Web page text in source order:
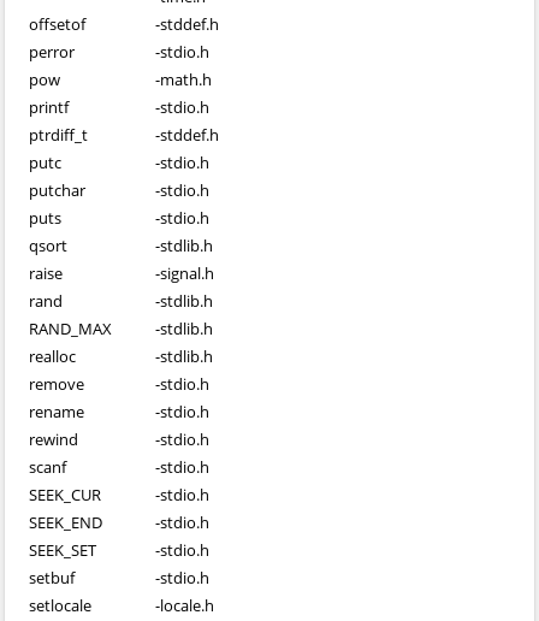
offsetof
-stddef.h
perror
-stdio.h
pow
-math.h
printf
-stdio.h
ptrdiff_t
-stddef.h
putc
-stdio.h
putchar
-stdio.h
puts
-stdio.h
qsort
-stdlib.h
raise
-signal.h
rand
-stdlib.h
RAND_MAX
-stdlib.h
realloc
-stdlib.h
remove
-stdio.h
rename
-stdio.h
rewind
-stdio.h
scanf
-stdio.h
SEEK_CUR
-stdio.h
SEEK_END
-stdio.h
SEEK_SET
-stdio.h
setbuf
-stdio.h
setlocale
-locale.h